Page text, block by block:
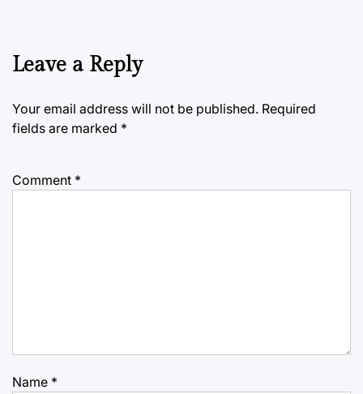
Leave a Reply
Your email address will not be published. Required
fields are marked *
Comment *
Name *